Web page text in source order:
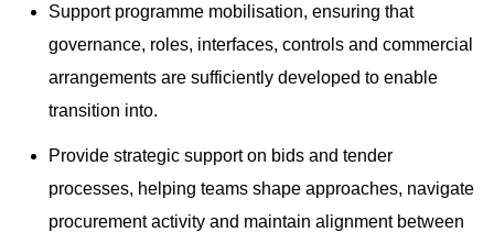
Support programme mobilisation, ensuring that
governance, roles, interfaces, controls and commercial
arrangements are sufficiently developed to enable
transition into.
Provide strategic support on bids and tender
processes, helping teams shape approaches, navigate
procurement activity and maintain alignment between